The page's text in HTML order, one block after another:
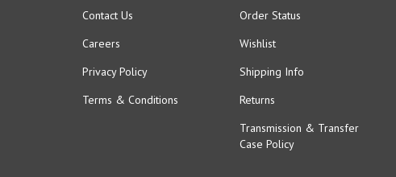
Contact Us
Careers
Privacy Policy
Terms & Conditions
Order Status
Wishlist
Shipping Info
Returns
Transmission & Transfer
Case Policy